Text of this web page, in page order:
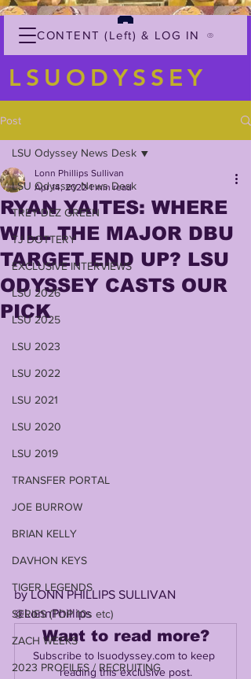
CONTENT (Left) & LOG IN
LSUODYSSEY
Post
LSU Odyssey News Desk
TREY'DEZ GREEN
TJ DOTTERY
EXCLUSIVE INTERVIEWS
LSU 2026
LSU 2025
LSU 2023
LSU 2022
LSU 2021
LSU 2020
LSU 2019
TRANSFER PORTAL
JOE BURROW
BRIAN KELLY
DAVHON KEYS
TIGER LEGENDS
SERIES (TOP 10s etc)
ZACH WEEKS
2023 PROFILES / RECRUITING
LSU Odyssey News Desk
RYAN YAITES: WHERE
WILL THE MAJOR DBU
TARGET END UP? LSU
ODYSSEY CASTS OUR
PICK
Lonn Phillips Sullivan
Apr 14, 2022 1 min read
by LONN PHILLIPS SULLIVAN
@LonnPhillips
Want to read more?
Subscribe to lsuodyssey.com to keep
reading this exclusive post.